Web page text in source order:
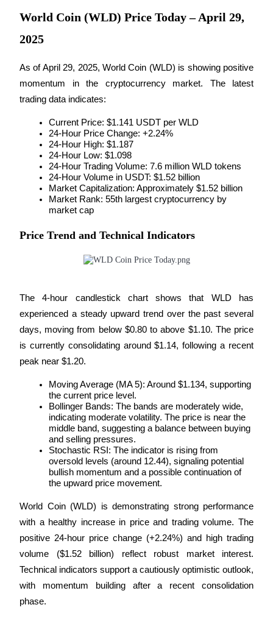
Join Forces With Top Traders
Become a Copy Trader
Enjoy profit-sharing and copy trading commissions
Guide
Futures Starter Guide
Trading strategies
World Coin (WLD) Price Today – April 29,
2025
As of April 29, 2025, World Coin (WLD) is showing positive
momentum in the cryptocurrency market. The latest
trading data indicates:
Current Price: $1.141 USDT per WLD
24-Hour Price Change: +2.24%
24-Hour High: $1.187
24-Hour Low: $1.098
24-Hour Trading Volume: 7.6 million WLD tokens
24-Hour Volume in USDT: $1.52 billion
Market Capitalization: Approximately $1.52 billion
Market Rank: 55th largest cryptocurrency by
market cap
Price Trend and Technical Indicators
The 4-hour candlestick chart shows that WLD has
experienced a steady upward trend over the past several
days, moving from below $0.80 to above $1.10. The price
is currently consolidating around $1.14, following a recent
peak near $1.20.
Moving Average (MA 5): Around $1.134, supporting
the current price level.
Bollinger Bands: The bands are moderately wide,
indicating moderate volatility. The price is near the
middle band, suggesting a balance between buying
and selling pressures.
Stochastic RSI: The indicator is rising from
oversold levels (around 12.44), signaling potential
bullish momentum and a possible continuation of
the upward price movement.
World Coin (WLD) is demonstrating strong performance
with a healthy increase in price and trading volume. The
positive 24-hour price change (+2.24%) and high trading
volume ($1.52 billion) reflect robust market interest.
Technical indicators support a cautiously optimistic outlook,
with momentum building after a recent consolidation
phase.